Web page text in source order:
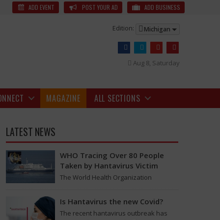
News The arrival of the OnePlus 13s marks a significant milestone,
handed usage without the worry of battery life.
ADD BUSINESS
POST YOUR AD
ADD EVENT
Edition: Michigan
Aug 8, Saturday
MAGAZINE ALL SECTIONS
LATEST NEWS
WHO Tracing Over 80 People
Taken by Hantavirus Victim
The World Health Organization
on a flight linking the…
Is Hantavirus the new Covid?
The recent hantavirus outbreak has